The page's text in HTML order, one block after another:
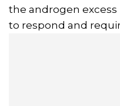
the androgen excess
to respond and